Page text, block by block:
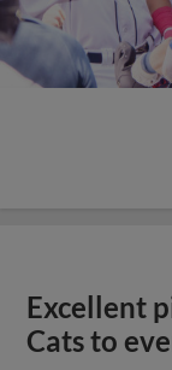
Excellent
Cats to